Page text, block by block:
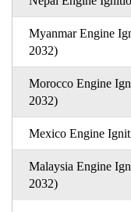
Myanmar Engine
2032)
Morocco Engine
2032)
Mexico Engine
Malaysia Engine
2032)